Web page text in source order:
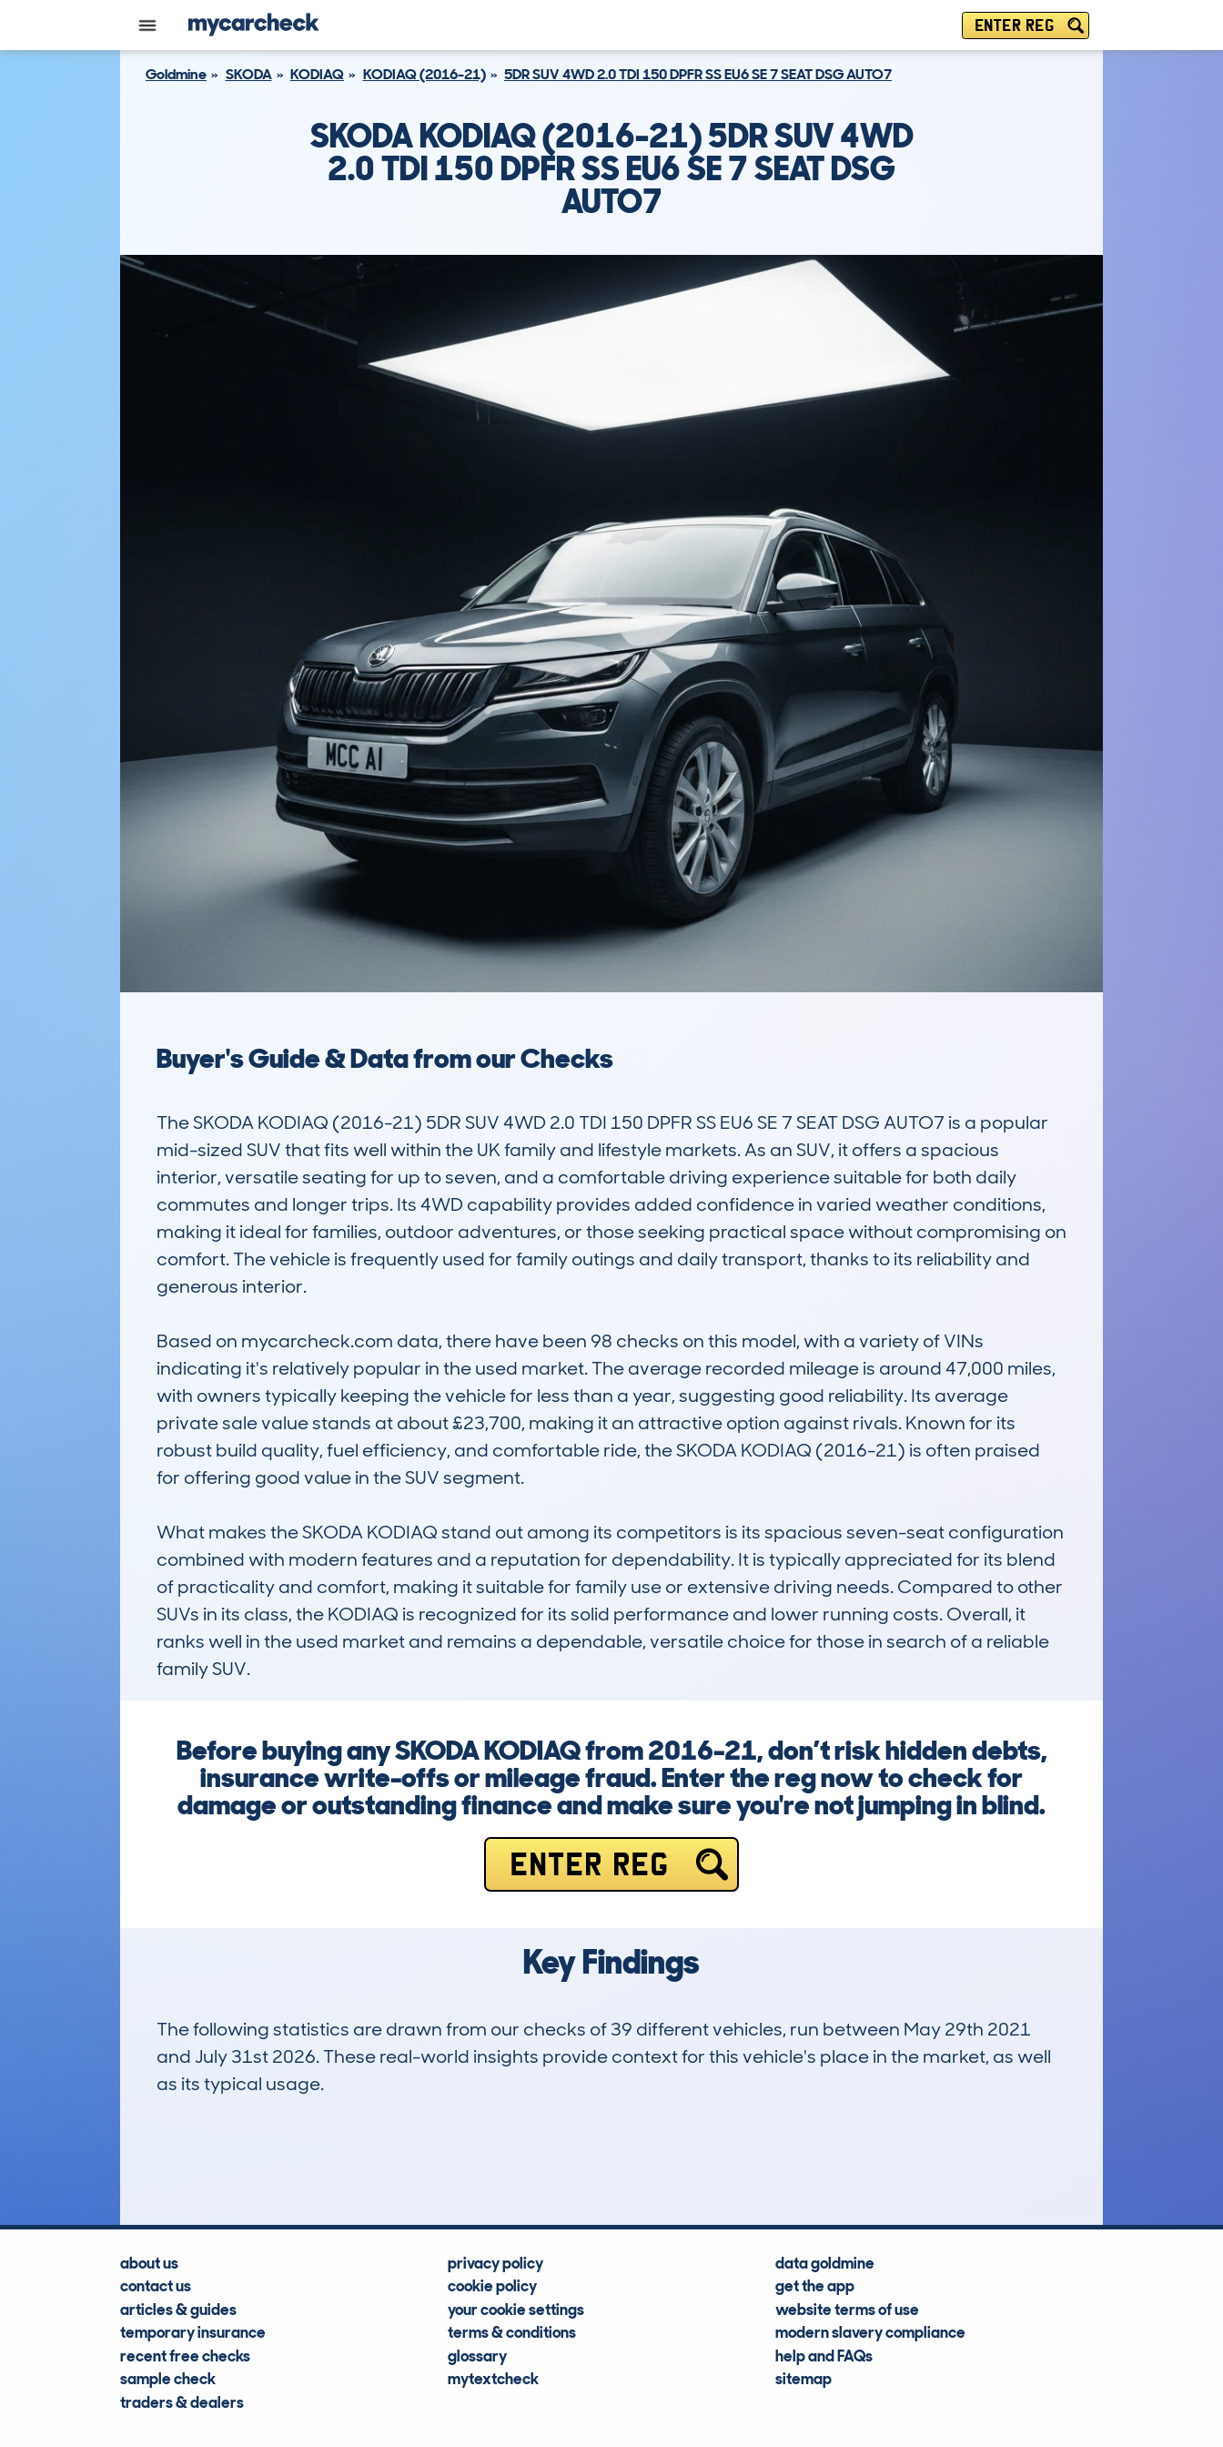
ENTER REG
Goldmine SKODA KODIAQ KODIAQ (2016-21) 5DR SUV 4WD 2.0 TDI 150 DPFR SS EU6 SE 7 SEAT DSG AUTO7
SKODA KODIAQ (2016-21) 5DR SUV 4WD
2.0 TDI 150 DPFR SS EU6 SE 7 SEAT DSG
AUTO7
Buyer's Guide & Data from our Checks
The SKODA KODIAQ (2016-21) 5DR SUV 4WD 2.0 TDI 150 DPFR SS EU6 SE 7 SEAT DSG AUTO7 is a popular
mid-sized SUV that fits well within the UK family and lifestyle markets. As an SUV, it offers a spacious
interior, versatile seating for up to seven, and a comfortable driving experience suitable for both daily
commutes and longer trips. Its 4WD capability provides added confidence in varied weather conditions,
making it ideal for families, outdoor adventures, or those seeking practical space without compromising on
comfort. The vehicle is frequently used for family outings and daily transport, thanks to its reliability and
generous interior.
Based on mycarcheck.com data, there have been 98 checks on this model, with a variety of VINs
indicating it's relatively popular in the used market. The average recorded mileage is around 47,000 miles,
with owners typically keeping the vehicle for less than a year, suggesting good reliability. Its average
private sale value stands at about £23,700, making it an attractive option against rivals. Known for its
robust build quality, fuel efficiency, and comfortable ride, the SKODA KODIAQ (2016-21) is often praised
for offering good value in the SUV segment.
What makes the SKODA KODIAQ stand out among its competitors is its spacious seven-seat configuration
combined with modern features and a reputation for dependability. It is typically appreciated for its blend
of practicality and comfort, making it suitable for family use or extensive driving needs. Compared to other
SUVs in its class, the KODIAQ is recognized for its solid performance and lower running costs. Overall, it
ranks well in the used market and remains a dependable, versatile choice for those in search of a reliable
family SUV.
Before buying any SKODA KODIAQ from 2016-21, don’t risk hidden debts,
insurance write-offs or mileage fraud. Enter the reg now to check for
damage or outstanding finance and make sure you're not jumping in blind.
ENTER REG
Key Findings
The following statistics are drawn from our checks of 39 different vehicles, run between May 29th 2021
and July 31st 2026. These real-world insights provide context for this vehicle's place in the market, as well
as its typical usage.
about us
contact us
articles & guides
temporary insurance
recent free checks
sample check
traders & dealers
privacy policy
cookie policy
your cookie settings
terms & conditions
glossary
mytextcheck
data goldmine
get the app
website terms of use
modern slavery compliance
help and FAQs
sitemap